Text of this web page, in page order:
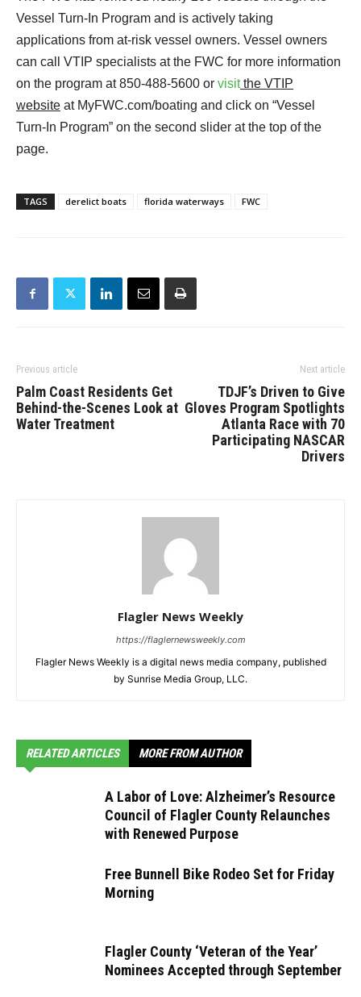
Vessel Turn-In Program and is actively taking
applications from at-risk vessel owners. Vessel owners
can call VTIP specialists at the FWC for more information
on the program at 850-488-5600 or visitthe VTIP
website at MyFWC.com/boating and click on “Vessel
Turn-In Program” on the second slider at the top of the
page.
TAGS derelict boats florida waterways FWC
Previous article
Palm Coast Residents Get
Behind-the-Scenes Look at
Water Treatment
Next article
TDJF’s Driven to Give
Gloves Program Spotlights
Atlanta Race with 70
Participating NASCAR
Drivers
Flagler News Weekly
https://flaglernewsweekly.com
Flagler News Weekly is a digital news media company, published
by Sunrise Media Group, LLC.
RELATED ARTICLES MORE FROM AUTHOR
A Labor of Love: Alzheimer’s Resource
Council of Flagler County Relaunches
with Renewed Purpose
Free Bunnell Bike Rodeo Set for Friday
Morning
Flagler County ‘Veteran of the Year’
Nominees Accepted through September